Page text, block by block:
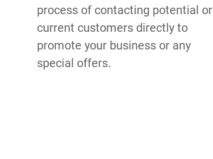
process of contacting potential or
current customers directly to
promote your business or any
special offers.